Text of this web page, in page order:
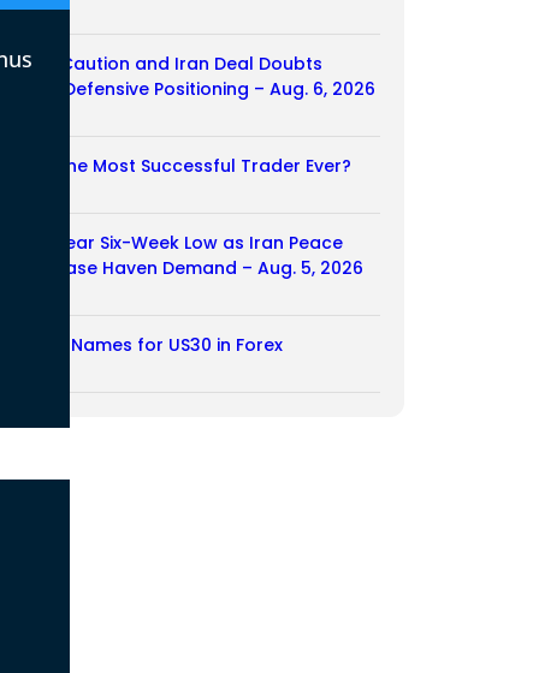
08/2026
Caution and Iran Deal Doubts
Defensive Positioning – Aug. 6, 2026
Is the Most Successful Trader Ever?
Near Six-Week Low as Iran Peace
Ease Haven Demand – Aug. 5, 2026
Names for US30 in Forex